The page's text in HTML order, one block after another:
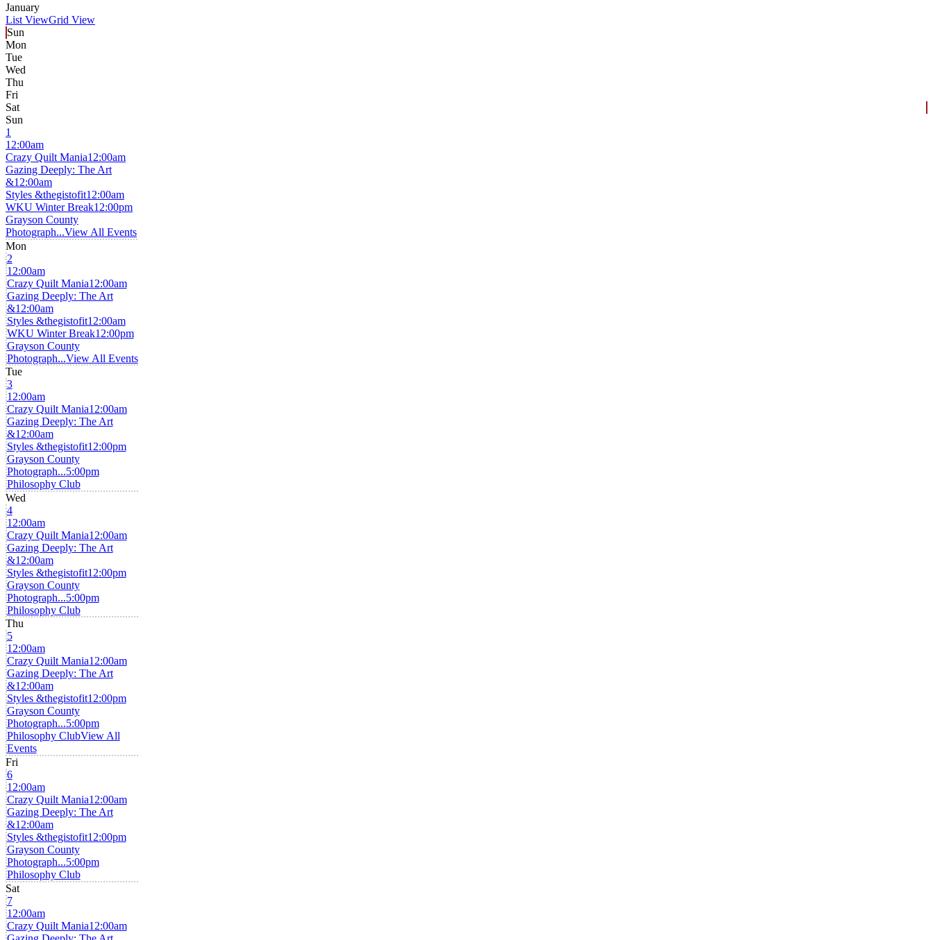
January
List ViewGrid View
Sun
Mon
Tue
Wed
Thu
Fri
Sat
Sun
1
12:00am
Crazy Quilt Mania12:00am
Gazing Deeply: The Art
&12:00am
Styles &thegistofit12:00am
WKU Winter Break12:00pm
Grayson County
Photograph...View All Events
Mon
2
12:00am
Crazy Quilt Mania12:00am
Gazing Deeply: The Art
&12:00am
Styles &thegistofit12:00am
WKU Winter Break12:00pm
Grayson County
Photograph...View All Events
Tue
3
12:00am
Crazy Quilt Mania12:00am
Gazing Deeply: The Art
&12:00am
Styles &thegistofit12:00pm
Grayson County
Photograph...5:00pm
Philosophy Club
Wed
4
12:00am
Crazy Quilt Mania12:00am
Gazing Deeply: The Art
&12:00am
Styles &thegistofit12:00pm
Grayson County
Photograph...5:00pm
Philosophy Club
Thu
5
12:00am
Crazy Quilt Mania12:00am
Gazing Deeply: The Art
&12:00am
Styles &thegistofit12:00pm
Grayson County
Photograph...5:00pm
Philosophy ClubView All
Events
Fri
6
12:00am
Crazy Quilt Mania12:00am
Gazing Deeply: The Art
&12:00am
Styles &thegistofit12:00pm
Grayson County
Photograph...5:00pm
Philosophy Club
Sat
7
12:00am
Crazy Quilt Mania12:00am